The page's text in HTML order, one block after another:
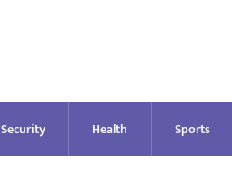
Security Health Sports